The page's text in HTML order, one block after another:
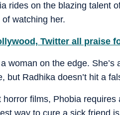
rides on the blazing talent
watching her.
Twitter all praise
woman on the edge.
but Radhika doesn’t hit a
horror films, Phobia
way to cure a sick friend